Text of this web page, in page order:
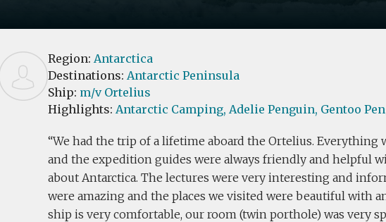
Region: Antarctica
Destinations: Antarctic Peninsula
Ship: m/v Ortelius
Highlights: Antarctic Camping, Adelie Penguin, Gentoo
We had the trip of a lifetime aboard the Ortelius. Everything
and the expedition guides were always friendly and helpful
about Antarctica. The lectures were very interesting and
were amazing and the places we visited were beautiful with
ship is very comfortable, our room (twin porthole) was very